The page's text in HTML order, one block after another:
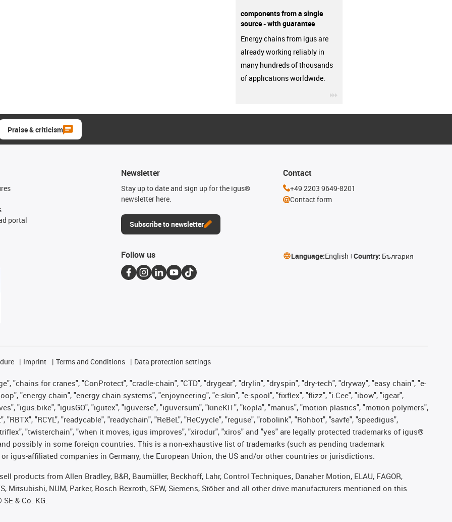
components from a single
source - with guarantee
Energy chains from igus are
already working reliably in
many hundreds of thousands
of applications worldwide.
Praise & criticism
portal
Newsletter
Stay up to date and sign up for the igus®
newsletter here.
Subscribe to newsletter
Contact
+49 2203 9649-8201
Contact form
Follow us Language:English Country: България
Imprint Terms and Conditions Data protection settings
"chains for cranes", "ConProtect", "cradle-chain", "CTD", "drygear", "drylin", "dryspin", "dry-tech", "dryway", "easy chain", "e-
"energy chain", "energy chain systems", "enjoyneering", "e-skin", "e-spool", "fixflex", "flizz", "i.Cee", "ibow", "igear",
"igus:bike", "igusGO", "igutex", "iguverse", "iguversum", "kineKIT", "kopla", "manus", "motion plastics", "motion polymers",
"RCYL", "readycable", "readychain", "ReBeL", "ReCyycle", "reguse", "robolink", "Rohbot", "savfe", "speedigus",
"twisterchain", "when it moves, igus improves", "xirodur", "xiros" and "yes" are legally protected trademarks of igus®
possibly in some foreign countries. This is a non-exhaustive list of trademarks (such as pending trademark
igus-affiliated companies in Germany, the European Union, the US and/or other countries or jurisdictions.
products from Allen Bradley, B&R, Baumüller, Beckhoff, Lahr, Control Techniques, Danaher Motion, ELAU, FAGOR,
Mitsubishi, NUM, Parker, Bosch Rexroth, SEW, Siemens, Stöber and all other drive manufacturers mentioned on this
& Co. KG.